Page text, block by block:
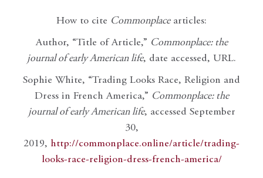
How to cite Commonplacearticles:
Author, “Title of Article,” Commonplace: the
journal of early American life, date accessed, URL.
Sophie White, “Trading Looks Race, Religion and
Dress in French America,” Commonplace: the
journal of early American life, accessed September
30,
2019, http://commonplace.online/article/trading-
looks-race-religion-dress-french-america/